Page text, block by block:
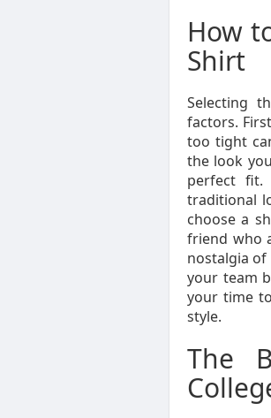
How
Shirt
Selecting
factors.
too tight
the look
perfect fit.
traditional
choose a
friend who
nostalgia
your team
your time
style.
The